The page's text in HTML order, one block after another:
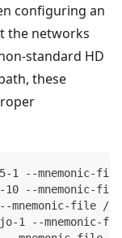
configuring an
the networks
standard HD
these
1 --mnemonic-
10 --mnemonic-
file /
1 --mnemonic-